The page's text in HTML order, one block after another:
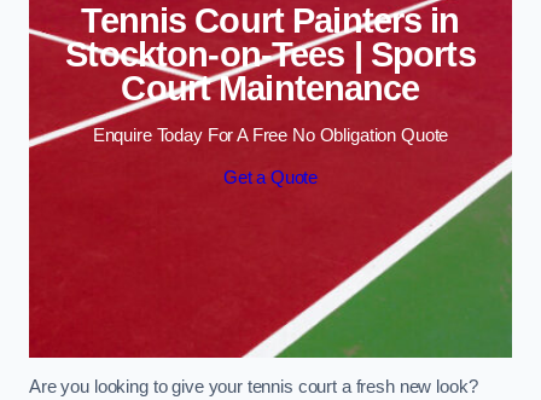
Tennis Court Painters in
Stockton-on-Tees | Sports
Court Maintenance
Enquire Today For A Free No Obligation Quote
Get a Quote
Are you looking to give your tennis court a fresh new look?